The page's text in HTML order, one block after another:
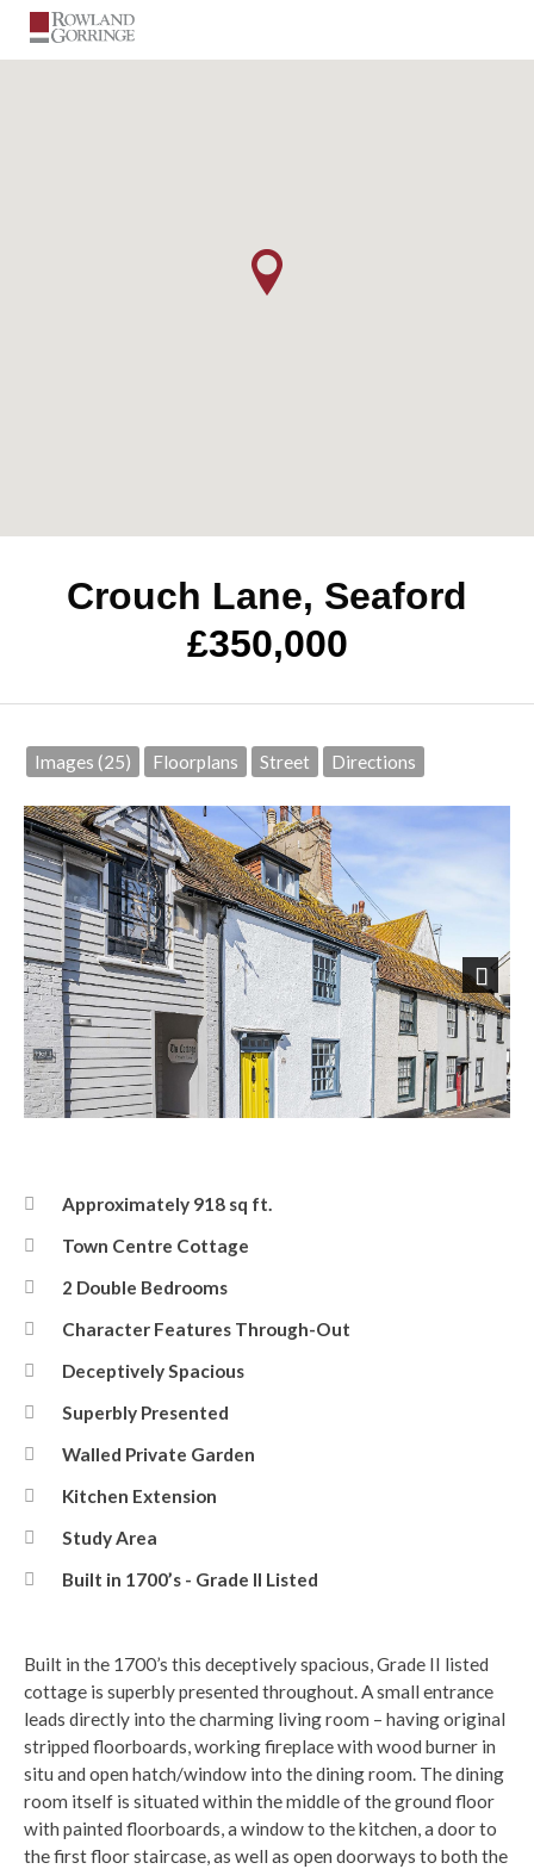
Crouch Lane, Seaford
£350,000
Images (25) Floorplans Street Directions
Next
Approximately 918 sq ft.
Town Centre Cottage
2 Double Bedrooms
Character Features Through-Out
Deceptively Spacious
Superbly Presented
Walled Private Garden
Kitchen Extension
Study Area
Built in 1700’s - Grade II Listed
Built in the 1700’s this deceptively spacious, Grade II listed
cottage is superbly presented throughout. A small entrance
leads directly into the charming living room – having original
stripped floorboards, working fireplace with wood burner in
situ and open hatch/window into the dining room. The dining
room itself is situated within the middle of the ground floor
with painted floorboards, a window to the kitchen, a door to
the first floor staircase, as well as open doorways to both the